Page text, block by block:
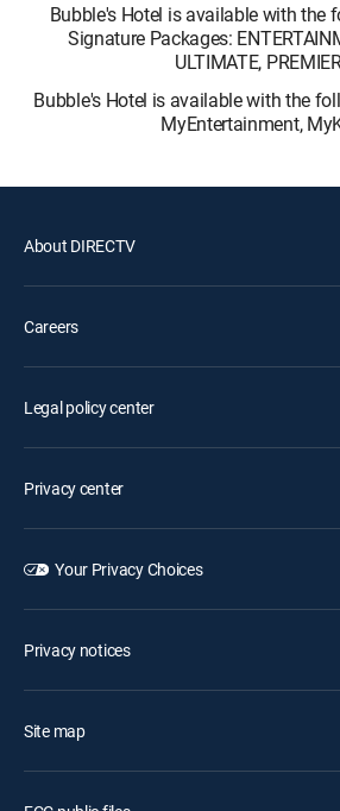
Bubble's Hotel is available with the
Signature Packages:
ULTIMATE,
Bubble's Hotel is available with the
MyEntertainment,
About DIRECTV
Careers
Legal policy center
Privacy center
Your Privacy Choices
Privacy notices
Site map